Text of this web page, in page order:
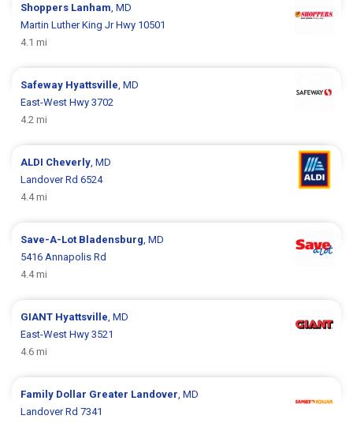
Shoppers Lanham , MD
Martin Luther King Jr Hwy 10501
4.1 mi
Safeway Hyattsville , MD
East-West Hwy 3702
4.2 mi
ALDI Cheverly , MD
Landover Rd 6524
4.4 mi
Save-A-Lot Bladensburg , MD
5416 Annapolis Rd
4.4 mi
GIANT Hyattsville , MD
East-West Hwy 3521
4.6 mi
Family Dollar Greater Landover , MD
Landover Rd 7341